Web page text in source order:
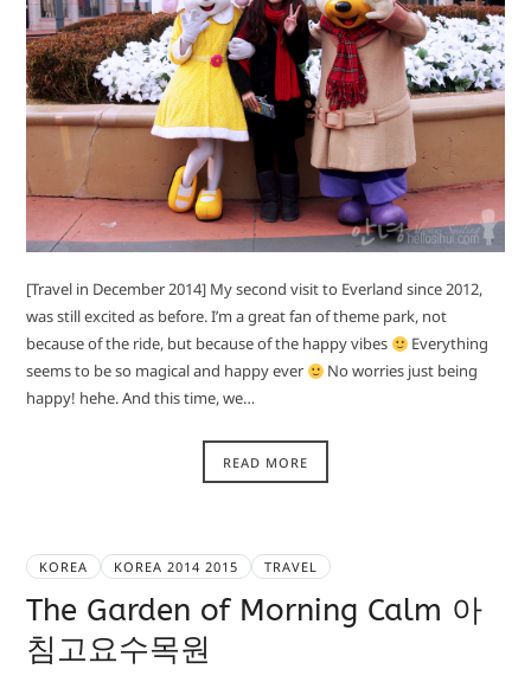
[Travel in December 2014] My second visit to Everland since 2012,
was still excited as before. I’m a great fan of theme park, not
because of the ride, but because of the happy vibes
Everything
seems to be so magical and happy ever
No worries just being
happy! hehe. And this time, we…
READ MORE
KOREA KOREA 2014 2015 TRAVEL
The Garden of Morning Calm 아
침고요수목원